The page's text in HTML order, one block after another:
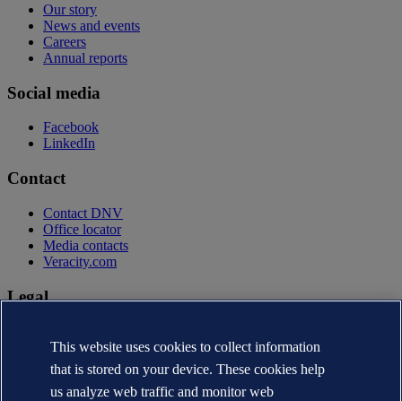
Our story
News and events
Careers
Annual reports
Social media
Facebook
LinkedIn
Contact
Contact DNV
Office locator
Media contacts
Veracity.com
Legal
Terms of use
Copyright © DNV AS 2026
Cookie information
This website uses cookies to collect information
that is stored on your device. These cookies help
us analyze web traffic and monitor web